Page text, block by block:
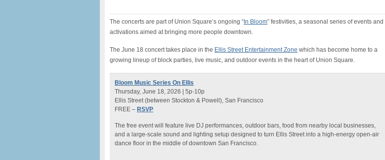
The concerts are part of Union Square’s ongoing “In Bloom” festivities, a seasonal series of events and
activations aimed at bringing more people downtown.
The June 18 concert takes place in the Ellis Street Entertainment Zone which has become home to a
growing lineup of block parties, live music, and outdoor events in the heart of Union Square.
Bloom Music Series On Ellis
Thursday, June 18, 2026 | 5p-10p
Ellis Street (between Stockton & Powell), San Francisco
FREE – RSVP
The free event will feature live DJ performances, outdoor bars, food from nearby local businesses,
and a large-scale sound and lighting setup designed to turn Ellis Street into a high-energy open-air
dance floor in the middle of downtown San Francisco.